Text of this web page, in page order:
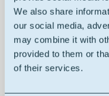
We also share
our social media,
may combine it with
provided to them or
of their services.